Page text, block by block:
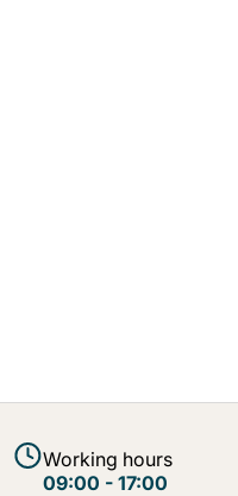
Working hours
09:00 - 17:00